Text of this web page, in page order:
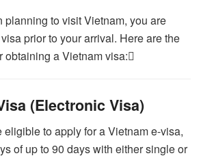
planning to visit Vietnam, you are
prior to your arrival. Here are the
obtaining a Vietnam visa:
(Electronic Visa)
eligible to apply for a Vietnam e-visa,
of up to 90 days with either single or